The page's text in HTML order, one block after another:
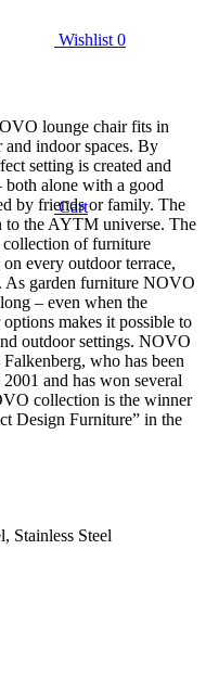
Wishlist 0
Cart
lounge chair fits in
indoor spaces. By
setting is created and
both alone with a good
by friends or family. The
the AYTM universe. The
collection of furniture
every outdoor terrace,
As garden furniture NOVO
– even when the
makes it possible to
outdoor settings. NOVO
who has been
and has won several
collection is the winner
Design Furniture” in the
Stainless Steel